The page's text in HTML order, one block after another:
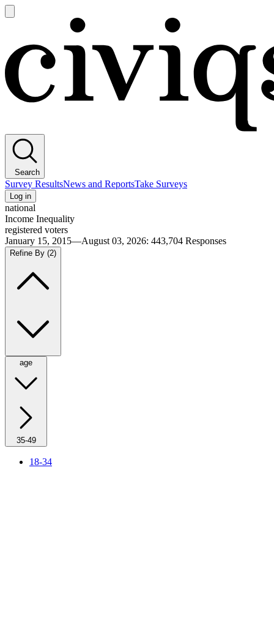
main
Search
Survey ResultsNews and ReportsTake Surveys
Log in
national
Income Inequality
registered voters
January 15, 2015—August 03, 2026: 443,704 Responses
Refine By (2)
age
35-49
18-34